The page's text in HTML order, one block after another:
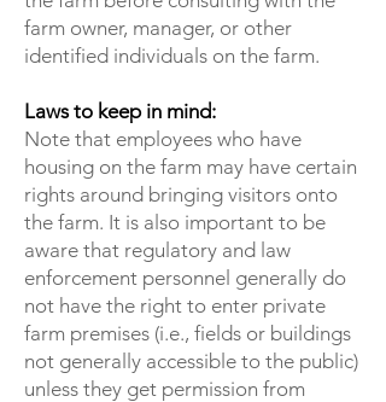
farm owner, manager, or other
identified individuals on the farm.
Laws to keep in mind:
Note that employees who have
housing on the farm may have certain
rights around bringing visitors onto
the farm. It is also important to be
aware that regulatory and law
enforcement personnel generally do
not have the right to enter private
farm premises (i.e., fields or buildings
not generally accessible to the public)
unless they get permission from